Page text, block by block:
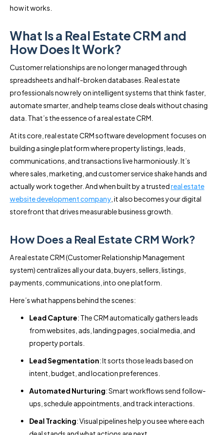
how it works.
What Is a Real Estate CRM and
How Does It Work?
Customer relationships are no longer managed through
spreadsheets and half-broken databases. Real estate
professionals now rely on intelligent systems that think faster,
automate smarter, and help teams close deals without chasing
data. That’s the essence of a real estate CRM.
At its core, real estate CRM software development focuses on
building a single platform where property listings, leads,
communications, and transactions live harmoniously. It’s
where sales, marketing, and customer service shake hands and
actually work together. And when built by a trustedreal estate
website development company , it also becomes your digital
storefront that drives measurable business growth.
How Does a Real Estate CRM Work?
A real estate CRM (Customer Relationship Management
system) centralizes all your data, buyers, sellers, listings,
payments, communications, into one platform.
Here’s what happens behind the scenes:
Lead Capture: The CRM automatically gathers leads
from websites, ads, landing pages, social media, and
property portals.
Lead Segmentation: It sorts those leads based on
intent, budget, and location preferences.
Automated Nurturing: Smart workflows send follow-
ups, schedule appointments, and track interactions.
Deal Tracking: Visual pipelines help you see where each